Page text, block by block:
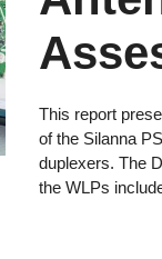
This report
of the Silanna
duplexers. The
the WLPs